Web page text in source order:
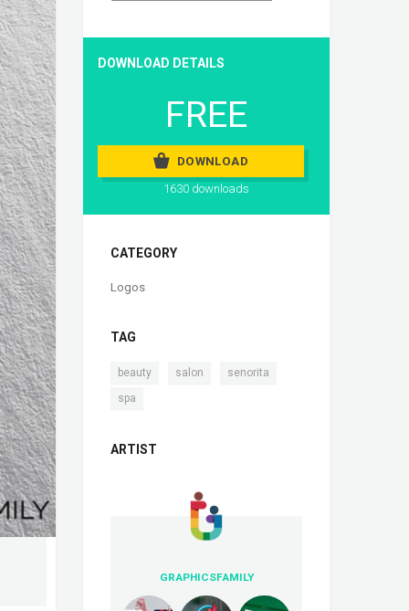
DOWNLOAD DETAILS
FREE
DOWNLOAD
1630 downloads
CATEGORY
Logos
TAG
beauty salon senorita
spa
ARTIST
GRAPHICSFAMILY